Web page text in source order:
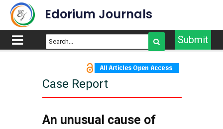
Edorium Journals
Submit
Case Report
An unusual cause of